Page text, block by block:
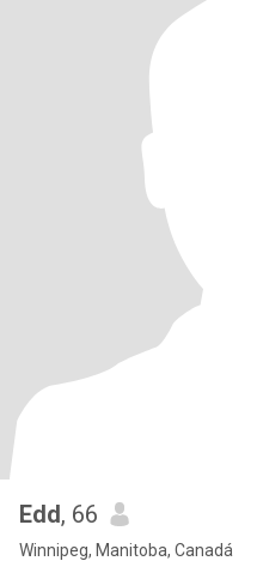
Edd, 66
Winnipeg, Manitoba, Canadá